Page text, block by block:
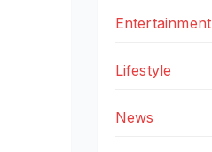
Entertainment
Lifestyle
News